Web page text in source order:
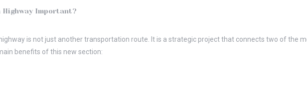
Important?
is not just another transportation route. It is a strategic project that connects two of the
benefits of this new section: